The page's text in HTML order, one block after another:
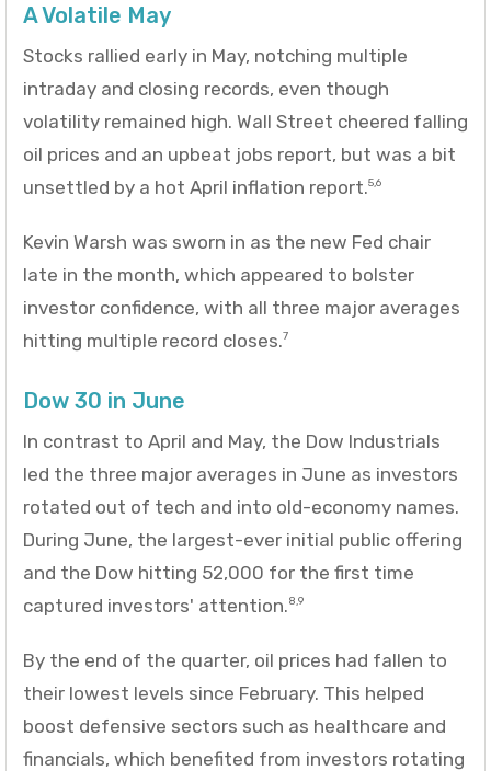
A Volatile May
Stocks rallied early in May, notching multiple
intraday and closing records, even though
volatility remained high. Wall Street cheered falling
oil prices and an upbeat jobs report, but was a bit
unsettled by a hot April inflation report.5,6
Kevin Warsh was sworn in as the new Fed chair
late in the month, which appeared to bolster
investor confidence, with all three major averages
hitting multiple record closes.7
Dow 30 in June
In contrast to April and May, the Dow Industrials
led the three major averages in June as investors
rotated out of tech and into old-economy names.
During June, the largest-ever initial public offering
and the Dow hitting 52,000 for the first time
captured investors' attention.8,9
By the end of the quarter, oil prices had fallen to
their lowest levels since February. This helped
boost defensive sectors such as healthcare and
financials, which benefited from investors rotating